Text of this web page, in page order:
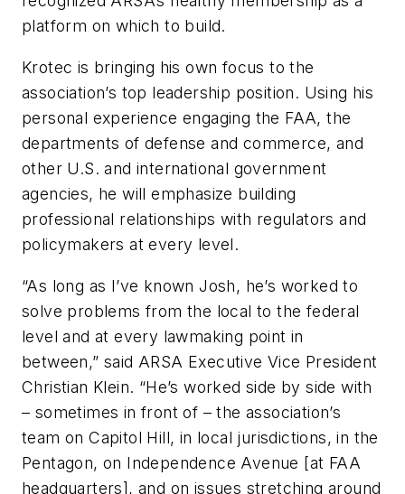
platform on which to build.
Krotec is bringing his own focus to the
association’s top leadership position. Using his
personal experience engaging the FAA, the
departments of defense and commerce, and
other U.S. and international government
agencies, he will emphasize building
professional relationships with regulators and
policymakers at every level.
“As long as I’ve known Josh, he’s worked to
solve problems from the local to the federal
level and at every lawmaking point in
between,” said ARSA Executive Vice President
Christian Klein. “He’s worked side by side with
– sometimes in front of – the association’s
team on Capitol Hill, in local jurisdictions, in the
Pentagon, on Independence Avenue [at FAA
headquarters], and on issues stretching around